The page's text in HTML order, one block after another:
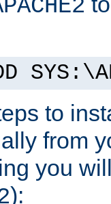
to
from
you
):